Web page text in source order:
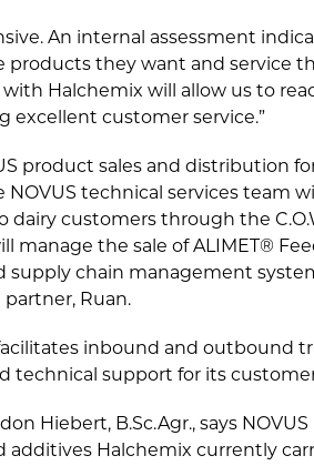
An internal assessment
products they want and service
with Halchemix will allow us to
excellent customer service.”
product sales and distribution
NOVUS technical services team
dairy customers through the
manage the sale of ALIMET®
supply chain management
Ruan.
inbound and outbound
technical support for its
Hiebert, B.Sc.Agr., says
Halchemix currently